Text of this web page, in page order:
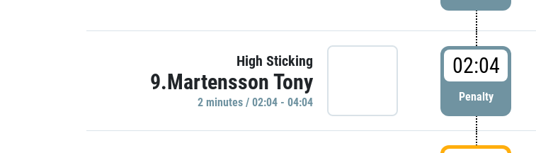
High Sticking
9.Martensson Tony
2 minutes / 02:04 - 04:04
02:04
Penalty